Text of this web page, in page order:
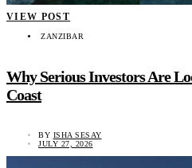
VIEW POST
ZANZIBAR
Why Serious Investors Are
Coast
BY ISHA SESAY
JULY 27, 2026